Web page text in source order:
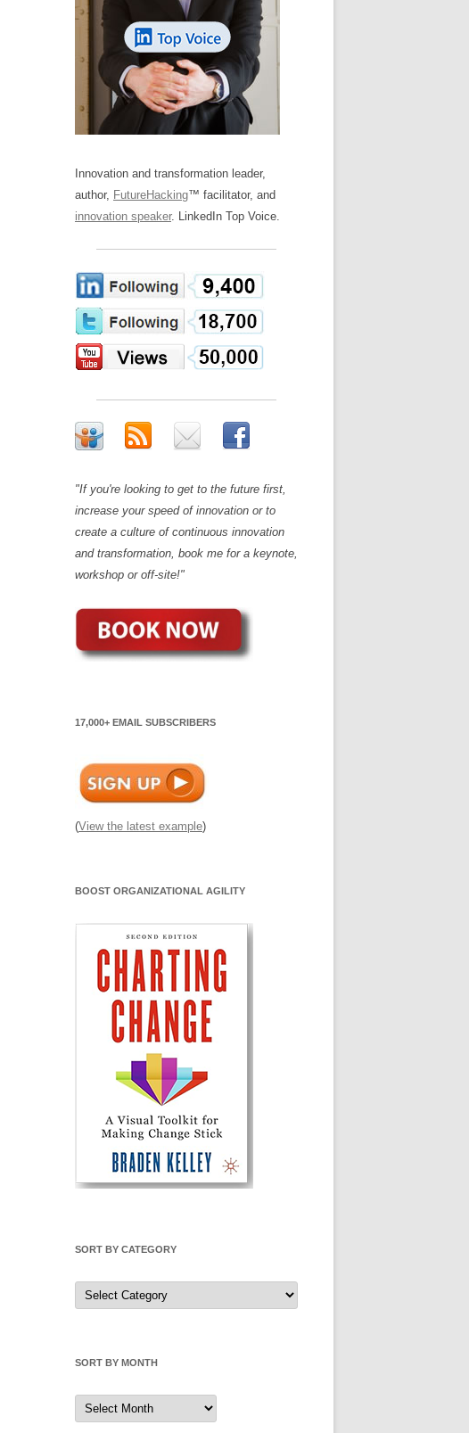
REVIEWS AND INTERVIEWS
WHERE TO BUY
LOS NUEVE PAPELES EN LA
INNOVACIÓN
OS NOVE PAPÉIS NA INOVAÇÃO
LES 9 RÔLES D’INNOVATION
INNOVATION GLOSSARY
DIGITAL TRANSFORMATION
Innovation and transformation leader,
author, FutureHacking™ facilitator, and
innovation speaker. LinkedIn Top Voice.
"If you're looking to get to the future first,
increase your speed of innovation or to
create a culture of continuous innovation
and transformation, book me for a keynote,
workshop or off-site!"
17,000+ EMAIL SUBSCRIBERS
(View the latest example)
BOOST ORGANIZATIONAL AGILITY
SORT BY CATEGORY
Sort
by
Category
SORT BY MONTH
Sort
by
Month